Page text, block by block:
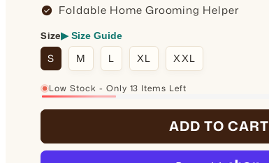
check_circle Foldable Home Grooming Helper
Size▶ Size Guide
S M L XL XXL
Low Stock - Only 13 Items Left
21%
ADD TO CART